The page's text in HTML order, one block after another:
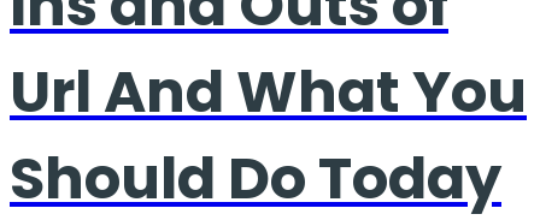
Url And What You
Should Do Today